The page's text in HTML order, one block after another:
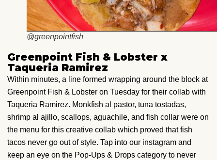
@greenpointfish
Greenpoint Fish & Lobster x
Taqueria Ramirez
Within minutes, a line formed wrapping around the block at
Greenpoint Fish & Lobster on Tuesday for their collab with
Taqueria Ramirez. Monkfish al pastor, tuna tostadas,
shrimp al ajillo, scallops, aguachile, and fish collar were on
the menu for this creative collab which proved that fish
tacos never go out of style. Tap into our instagram and
keep an eye on the Pop-Ups & Drops category to never